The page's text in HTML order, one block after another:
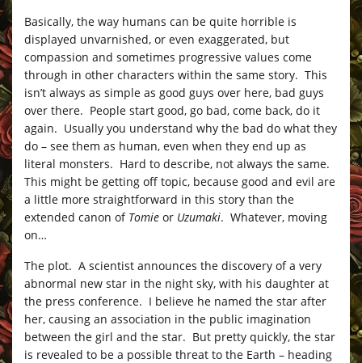
Basically, the way humans can be quite horrible is
displayed unvarnished, or even exaggerated, but
compassion and sometimes progressive values come
through in other characters within the same story. This
isn’t always as simple as good guys over here, bad guys
over there. People start good, go bad, come back, do it
again. Usually you understand why the bad do what they
do – see them as human, even when they end up as
literal monsters. Hard to describe, not always the same.
This might be getting off topic, because good and evil are
a little more straightforward in this story than the
extended canon of Tomie or Uzumaki. Whatever, moving
on…
The plot. A scientist announces the discovery of a very
abnormal new star in the night sky, with his daughter at
the press conference. I believe he named the star after
her, causing an association in the public imagination
between the girl and the star. But pretty quickly, the star
is revealed to be a possible threat to the Earth – heading